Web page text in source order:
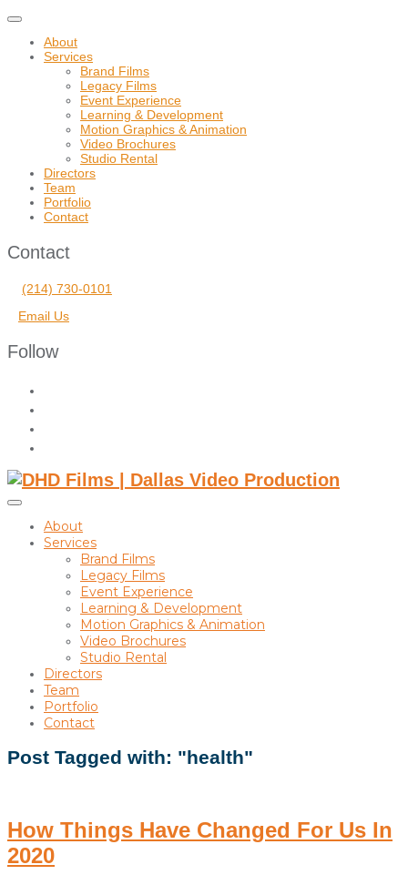
Toggle
navigation
About
Services
Brand Films
Legacy Films
Event Experience
Learning & Development
Motion Graphics & Animation
Video Brochures
Studio Rental
Directors
Team
Portfolio
Contact
Contact
(214) 730-0101
Email Us
Follow
Toggle
sidebar
navigation
About
Services
Brand Films
Legacy Films
Event Experience
Learning & Development
Motion Graphics & Animation
Video Brochures
Studio Rental
Directors
Team
Portfolio
Contact
Post Tagged with: "health"
How Things Have Changed For Us In
2020